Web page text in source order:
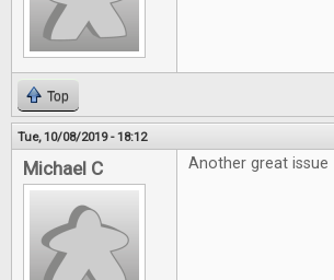
Top
Tue, 10/08/2019 - 18:12
Michael C Another great issue